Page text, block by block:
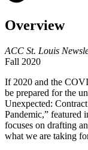
Overview
ACC St. Louis
Fall 2020
If 2020 and the
be prepared for the
Unexpected:
Pandemic,” featured
focuses on drafting
what we are taking